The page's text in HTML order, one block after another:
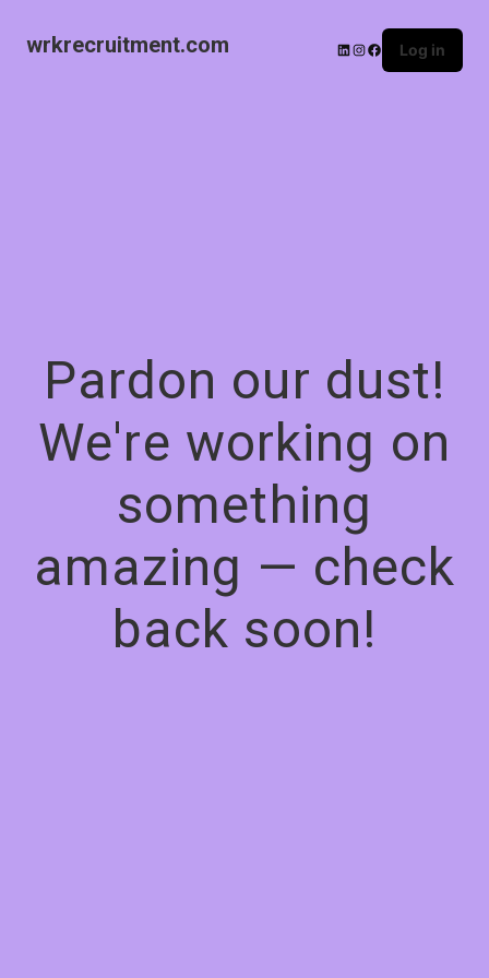
wrkrecruitment.com Log in
Pardon our dust!
We're working on
something
amazing — check
back soon!